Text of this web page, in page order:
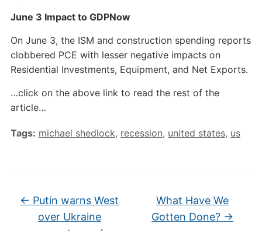
June 3 Impact to GDPNow
On June 3, the ISM and construction spending reports
clobbered PCE with lesser negative impacts on
Residential Investments, Equipment, and Net Exports.
…click on the above link to read the rest of the
article…
Tags: michael shedlock, recession, united states, us
← Putin warns West
over Ukraine
What Have We
Gotten Done? →